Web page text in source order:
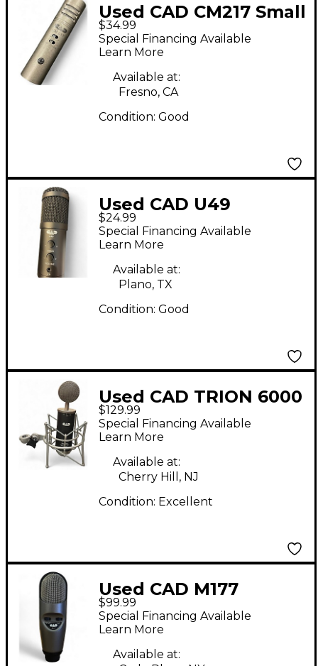
Used CAD CM217 Small
Diaphragm Condenser
Microphone
$34.99
Special Financing Available
Learn More
Available at:
Fresno, CA
Condition: Good
Used CAD U49
Condenser
Microphone
$24.99
Special Financing Available
Learn More
Available at:
Plano, TX
Condition: Good
Used CAD TRION 6000
Condenser
Microphone
$129.99
Special Financing Available
Learn More
Available at:
Cherry Hill, NJ
Condition: Excellent
Used CAD M177
Condenser
Microphone
$99.99
Special Financing Available
Learn More
Available at: